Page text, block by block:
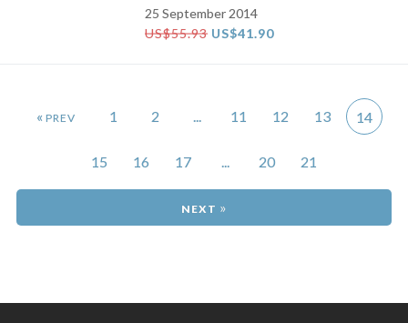
25 September 2014
US$55.93 US$41.90
« 1 2 ... 11 12 13 14
15 16 17 ... 20 21
»